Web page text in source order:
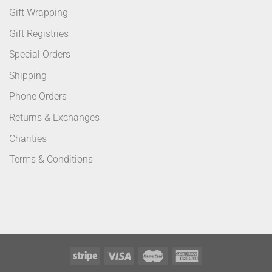
Gift Wrapping
Gift Registries
Special Orders
Shipping
Phone Orders
Returns & Exchanges
Charities
Terms & Conditions